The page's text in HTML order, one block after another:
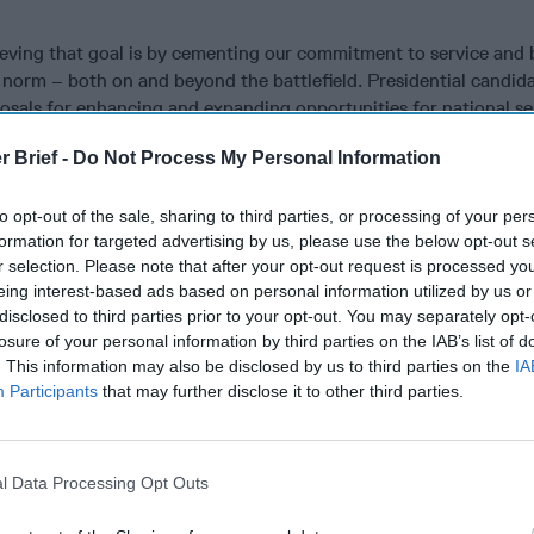
Brief - Do Not Process My Personal Information
opt-out of the sale, sharing to third parties, or processing of your
for targeted advertising by us, please use the below opt-out
selection. Please note that after your opt-out request is processed
interest-based ads based on personal information utilized by us
to third parties prior to your opt-out. You may separately
of your personal information by third parties on the IAB’s list of
This information may also be disclosed by us to third parties on the
Participants that may further disclose it to other third parties.
Data Processing Opt Outs
that goal is by cementing our commitment to service and
– both on and beyond the battlefield. Presidential
for enhancing and expanding opportunities for national
made this part of her campaign – by proposing to triple
Secretary of State Condi Rice and Senator John McCain.
U.S. assets through service improves our lives here at home
That’s a life-changing lesson we both learned in Baghdad,
outside a war zone.
meant a lot of things since our country’s inception. At one
and preserving the union. Today, it is oftentimes
an indelible mark on our nation’s history. We were honored